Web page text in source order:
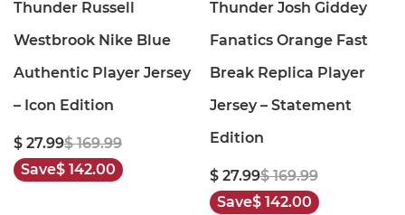
Thunder Russell
Westbrook Nike Blue
Authentic Player Jersey
– Icon Edition
$ 27.99$ 169.99
Save$ 142.00
Thunder Josh Giddey
Fanatics Orange Fast
Break Replica Player
Jersey – Statement
Edition
$ 27.99$ 169.99
Save$ 142.00